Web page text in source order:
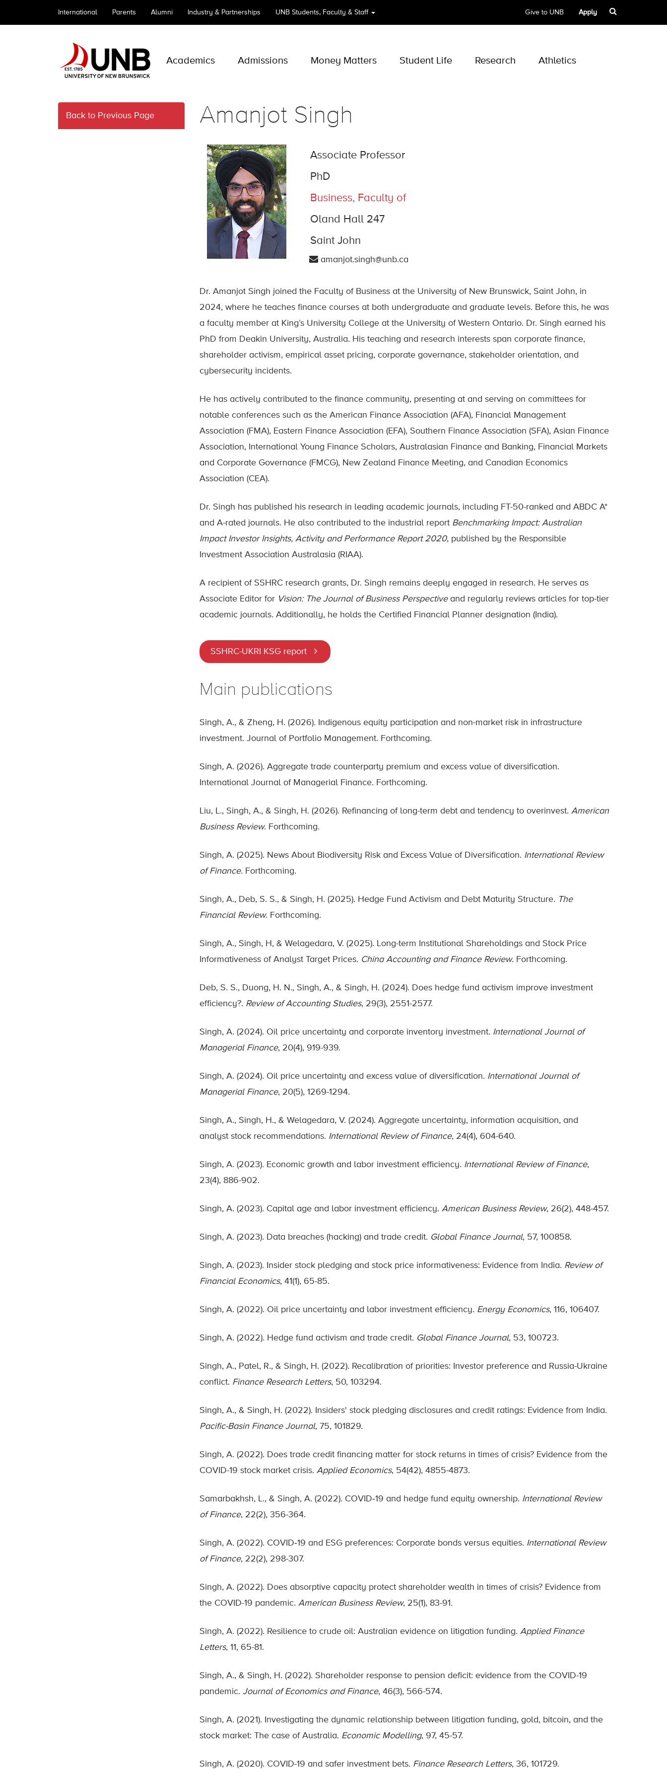
International Parents Alumni Industry & Partnerships UNB Students, Faculty & Staff Give to UNB Apply
Academics Admissions Money Matters Student Life Research Athletics
Back to Previous Page Amanjot Singh
Associate Professor
PhD
Business, Faculty of
Oland Hall 247
Saint John
amanjot.singh@unb.ca
Dr. Amanjot Singh joined the Faculty of Business at the University of New Brunswick, Saint John, in
2024, where he teaches finance courses at both undergraduate and graduate levels. Before this, he was
a faculty member at King’s University College at the University of Western Ontario. Dr. Singh earned his
PhD from Deakin University, Australia. His teaching and research interests span corporate finance,
shareholder activism, empirical asset pricing, corporate governance, stakeholder orientation, and
cybersecurity incidents.
He has actively contributed to the finance community, presenting at and serving on committees for
notable conferences such as the American Finance Association (AFA), Financial Management
Association (FMA), Eastern Finance Association (EFA), Southern Finance Association (SFA), Asian Finance
Association, International Young Finance Scholars, Australasian Finance and Banking, Financial Markets
and Corporate Governance (FMCG), New Zealand Finance Meeting, and Canadian Economics
Association (CEA).
Dr. Singh has published his research in leading academic journals, including FT-50-ranked and ABDC A*
and A-rated journals. He also contributed to the industrial report Benchmarking Impact: Australian
Impact Investor Insights, Activity and Performance Report 2020, published by the Responsible
Investment Association Australasia (RIAA).
A recipient of SSHRC research grants, Dr. Singh remains deeply engaged in research. He serves as
Associate Editor for Vision: The Journal of Business Perspectiveand regularly reviews articles for top-tier
academic journals. Additionally, he holds the Certified Financial Planner designation (India).
SSHRC-UKRI KSG report
Main publications
Singh, A., & Zheng, H. (2026). Indigenous equity participation and non-market risk in infrastructure
investment. Journal of Portfolio Management. Forthcoming.
Singh, A. (2026). Aggregate trade counterparty premium and excess value of diversification.
International Journal of Managerial Finance. Forthcoming.
Liu, L., Singh, A., & Singh, H. (2026). Refinancing of long-term debt and tendency to overinvest. American
Business Review. Forthcoming.
Singh, A. (2025). News About Biodiversity Risk and Excess Value of Diversification. International Review
of Finance. Forthcoming.
Singh, A., Deb, S. S., & Singh, H. (2025). Hedge Fund Activism and Debt Maturity Structure. The
Financial Review. Forthcoming.
Singh, A., Singh, H, & Welagedara, V. (2025). Long-term Institutional Shareholdings and Stock Price
Informativeness of Analyst Target Prices. China Accounting and Finance Review. Forthcoming.
Deb, S. S., Duong, H. N., Singh, A., & Singh, H. (2024). Does hedge fund activism improve investment
efficiency?. Review of Accounting Studies, 29(3), 2551-2577.
Singh, A. (2024). Oil price uncertainty and corporate inventory investment. International Journal of
Managerial Finance, 20(4), 919-939.
Singh, A. (2024). Oil price uncertainty and excess value of diversification. International Journal of
Managerial Finance, 20(5), 1269-1294.
Singh, A., Singh, H., & Welagedara, V. (2024). Aggregate uncertainty, information acquisition, and
analyst stock recommendations. International Review of Finance, 24(4), 604-640.
Singh, A. (2023). Economic growth and labor investment efficiency. International Review of Finance,
23(4), 886-902.
Singh, A. (2023). Capital age and labor investment efficiency. American Business Review, 26(2), 448-457.
Singh, A. (2023). Data breaches (hacking) and trade credit. Global Finance Journal, 57, 100858.
Singh, A. (2023). Insider stock pledging and stock price informativeness: Evidence from India. Review of
Financial Economics, 41(1), 65-85.
Singh, A. (2022). Oil price uncertainty and labor investment efficiency. Energy Economics, 116, 106407.
Singh, A. (2022). Hedge fund activism and trade credit. Global Finance Journal, 53, 100723.
Singh, A., Patel, R., & Singh, H. (2022). Recalibration of priorities: Investor preference and Russia-Ukraine
conflict. Finance Research Letters, 50, 103294.
Singh, A., & Singh, H. (2022). Insiders' stock pledging disclosures and credit ratings: Evidence from India.
Pacific-Basin Finance Journal, 75, 101829.
Singh, A. (2022). Does trade credit financing matter for stock returns in times of crisis? Evidence from the
COVID-19 stock market crisis. Applied Economics, 54(42), 4855-4873.
Samarbakhsh, L., & Singh, A. (2022). COVID‐19 and hedge fund equity ownership. International Review
of Finance, 22(2), 356-364.
Singh, A. (2022). COVID‐19 and ESG preferences: Corporate bonds versus equities. International Review
of Finance, 22(2), 298-307.
Singh, A. (2022). Does absorptive capacity protect shareholder wealth in times of crisis? Evidence from
the COVID-19 pandemic. American Business Review, 25(1), 83-91.
Singh, A. (2022). Resilience to crude oil: Australian evidence on litigation funding. Applied Finance
Letters, 11, 65-81.
Singh, A., & Singh, H. (2022). Shareholder response to pension deficit: evidence from the COVID-19
pandemic. Journal of Economics and Finance, 46(3), 566-574.
Singh, A. (2021). Investigating the dynamic relationship between litigation funding, gold, bitcoin, and the
stock market: The case of Australia. Economic Modelling, 97, 45-57.
Singh, A. (2020). COVID-19 and safer investment bets. Finance Research Letters, 36, 101729.